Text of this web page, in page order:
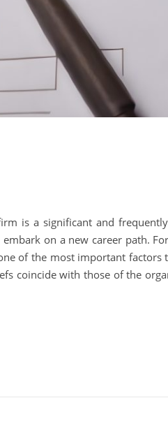
is a significant and
on a new career path.
of the most important factors
coincide with those of the